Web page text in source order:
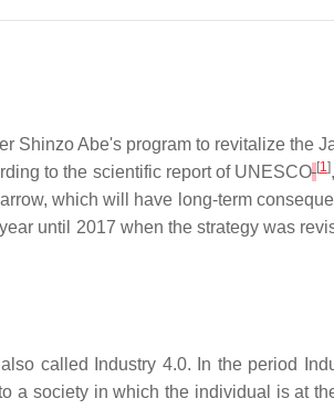
Shinzo Abe's program to revitalize the
to the scientific report of UNESCO [1]
which will have long-term
until 2017 when the strategy was
called Industry 4.0. In the period
a society in which the individual is at